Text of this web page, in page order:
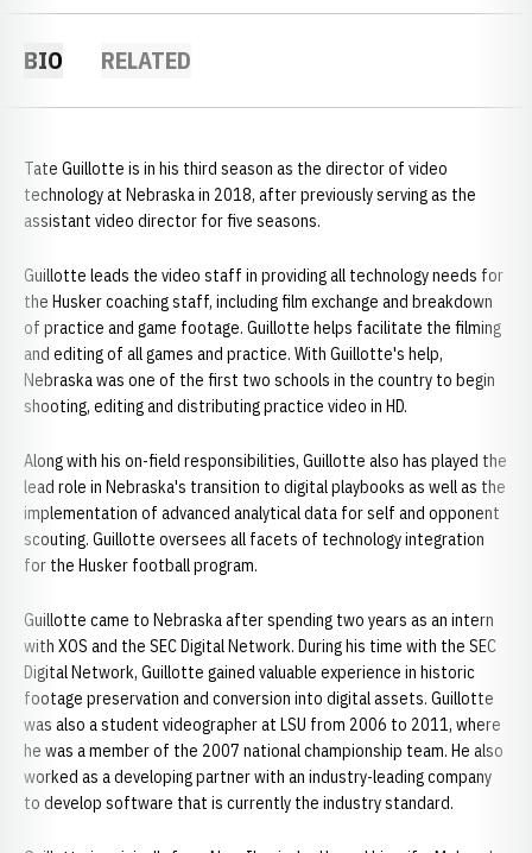
BIO RELATED
Tate Guillotte is in his third season as the director of video
technology at Nebraska in 2018, after previously serving as the
assistant video director for five seasons.
Guillotte leads the video staff in providing all technology needs for
the Husker coaching staff, including film exchange and breakdown
of practice and game footage. Guillotte helps facilitate the filming
and editing of all games and practice. With Guillotte's help,
Nebraska was one of the first two schools in the country to begin
shooting, editing and distributing practice video in HD.
Along with his on-field responsibilities, Guillotte also has played the
lead role in Nebraska's transition to digital playbooks as well as the
implementation of advanced analytical data for self and opponent
scouting. Guillotte oversees all facets of technology integration
for the Husker football program.
Guillotte came to Nebraska after spending two years as an intern
with XOS and the SEC Digital Network. During his time with the SEC
Digital Network, Guillotte gained valuable experience in historic
footage preservation and conversion into digital assets. Guillotte
was also a student videographer at LSU from 2006 to 2011, where
he was a member of the 2007 national championship team. He also
worked as a developing partner with an industry-leading company
to develop software that is currently the industry standard.